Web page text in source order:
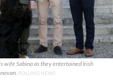
wife Sabina as they entertained Irish
ROLLING NEWS